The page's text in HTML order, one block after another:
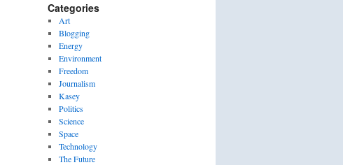
Categories
Art
Blogging
Energy
Environment
Freedom
Journalism
Kasey
Politics
Science
Space
Technology
The Future